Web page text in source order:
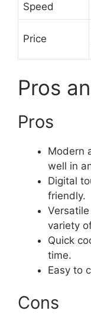
Speed
Price
Pros
Pros
Modern
well in
Digital
friendly.
variety
Quick
time.
Easy to
Cons